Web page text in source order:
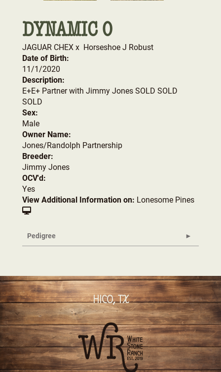
DYNAMIC 0
JAGUAR CHEXx Horseshoe J Robust
Date of Birth:
11/1/2020
Description:
E+E+ Partner with Jimmy Jones SOLD SOLD
SOLD
Sex:
Male
Owner Name:
Jones/Randolph Partnership
Breeder:
Jimmy Jones
OCV'd:
Yes
View Additional Information on: Lonesome Pines
Pedigree
HICO, TX